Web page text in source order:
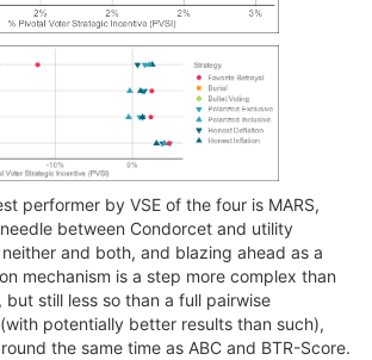
performer by VSE of the four is MARS,
between Condorcet and utility
and both, and blazing ahead as a
mechanism is a step more complex than
still less so than a full pairwise
potentially better results than such),
the same time as ABC and BTR-Score.